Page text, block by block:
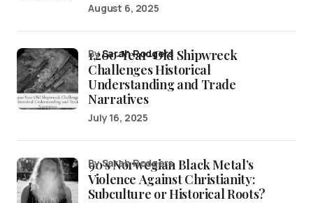
August 6, 2025
1,200-Year-Old Shipwreck
Challenges Historical
Understanding and Trade
Narratives
bySarah Rodgers
July 16, 2025
90’s Norwegian Black Metal’s
Violence Against Christianity:
Subculture or Historical Roots?
by Sarah Rodgers